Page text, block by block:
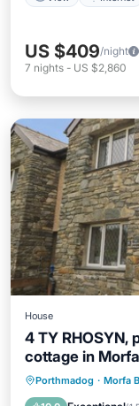
US $409/night
7 nights - US $2,860
House
4 TY RHOSYN,
cottage in
Porthmadog · Morfa
Hot Tub
Kitchen